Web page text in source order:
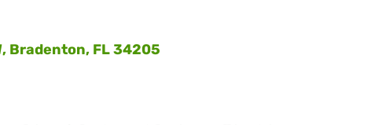
Bradenton, FL 34205